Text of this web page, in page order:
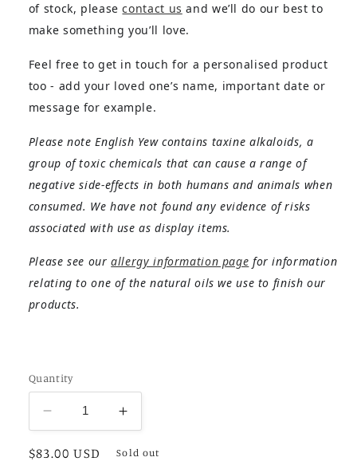
of stock, pleasecontact us and we’ll do our best to
make something you’ll love.
Feel free to get in touch for a personalised product
too - add your loved one’s name, important date or
message for example.
Please note English Yew contains taxine alkaloids, a
group of toxic chemicals that can cause a range of
negative side-effects in both humans and animals when
consumed. We have not found any evidence of risks
associated with use as display items.
Please see ourallergy information page for information
relating to one of the natural oils we use to finish our
products.
Quantity
Decrease
quantity
for
Increase
quantity
for
Regular
$83.00 USD Sold out